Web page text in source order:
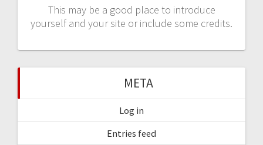
This may be a good place to introduce
yourself and your site or include some credits.
META
Log in
Entries feed